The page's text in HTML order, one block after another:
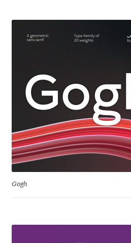
Dave Crossland
David Březina
David Jonathan Ross
Denis A Serikov
Gogh